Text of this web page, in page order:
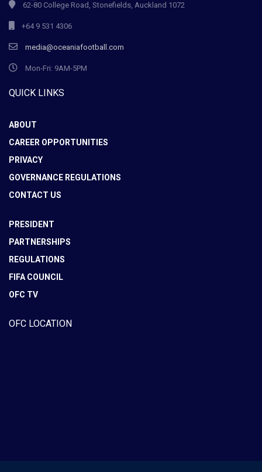
62-80 College Road, Stonefields, Auckland 1072
+64 9 531 4306
media@oceaniafootball.com
Mon-Fri: 9AM-5PM
QUICK LINKS
ABOUT
CAREER OPPORTUNITIES
PRIVACY
GOVERNANCE REGULATIONS
CONTACT US
PRESIDENT
PARTNERSHIPS
REGULATIONS
FIFA COUNCIL
OFC TV
OFC LOCATION